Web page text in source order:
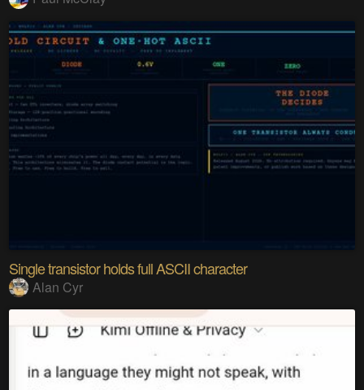
Single transistor holds full ASCII character
Alan Cyr